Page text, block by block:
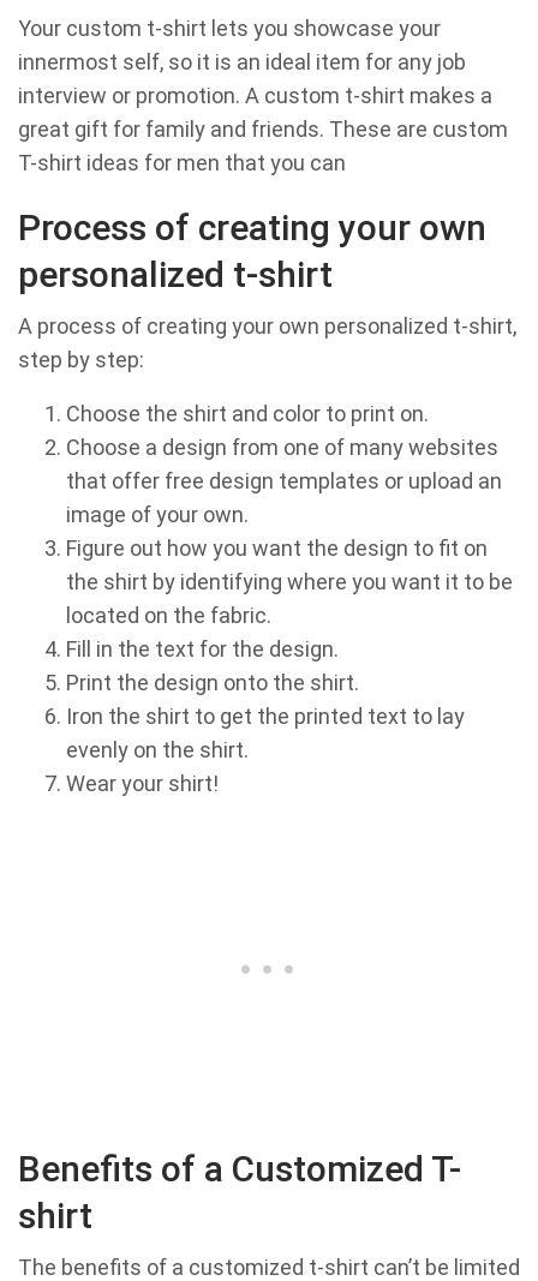
Your custom t-shirt lets you showcase your
innermost self, so it is an ideal item for any job
interview or promotion. A custom t-shirt makes a
great gift for family and friends. These are custom
T-shirt ideas for men that you can
Process of creating your own
personalized t-shirt
A process of creating your own personalized t-shirt,
step by step:
Choose the shirt and color to print on.
Choose a design from one of many websites
that offer free design templates or upload an
image of your own.
Figure out how you want the design to fit on
the shirt by identifying where you want it to be
located on the fabric.
Fill in the text for the design.
Print the design onto the shirt.
Iron the shirt to get the printed text to lay
evenly on the shirt.
Wear your shirt!
Benefits of a Customized T-
shirt
The benefits of a customized t-shirt can’t be limited